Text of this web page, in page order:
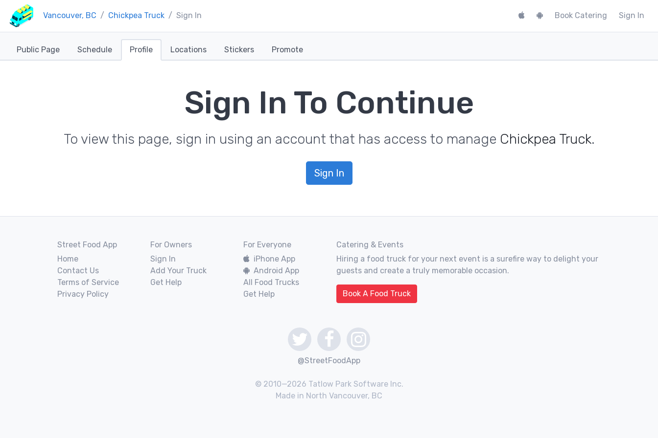
Vancouver, BC Chickpea Truck Sign In Book Catering Sign In
Public Page Schedule Profile Locations Stickers Promote
Sign In To Continue
To view this page, sign in using an account that has access to manage Chickpea Truck.
Sign In
Street Food App
Home
Contact Us
Terms of Service
Privacy Policy
For Owners
Sign In
Add Your Truck
Get Help
For Everyone
iPhone App
Android App
All Food Trucks
Get Help
Catering & Events
Hiring a food truck for your next event is a surefire way to delight your
guests and create a truly memorable occasion.
Book A Food Truck
@StreetFoodApp
© 2010—2026 Tatlow Park Software Inc.
Made in North Vancouver, BC